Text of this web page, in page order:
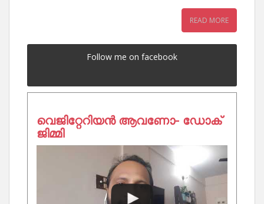
READ MORE
Follow me on facebook
വെജിറ്റേറിയൻ ആവണോ- ഡോക്
ജിമ്മി